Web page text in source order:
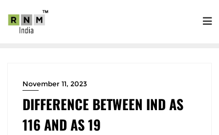
November 11, 2023
DIFFERENCE BETWEEN IND AS
116 AND AS 19